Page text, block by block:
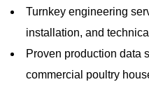
Turnkey engineering
installation, and
Proven production data
commercial poultry